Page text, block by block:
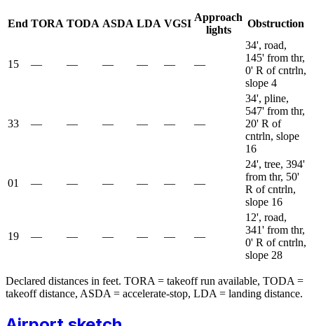
End TORA TODA ASDA LDA VGSI
Approach
lights
Obstruction
15 — — — — — —
34', road,
145' from thr,
0' R of cntrln,
slope 4
33 — — — — — —
34', pline,
547' from thr,
20' R of
cntrln, slope
16
01 — — — — — —
24', tree, 394'
from thr, 50'
R of cntrln,
slope 16
19 — — — — — —
12', road,
341' from thr,
0' R of cntrln,
slope 28
Declared distances in feet. TORA = takeoff run available, TODA =
takeoff distance, ASDA = accelerate-stop, LDA = landing distance.